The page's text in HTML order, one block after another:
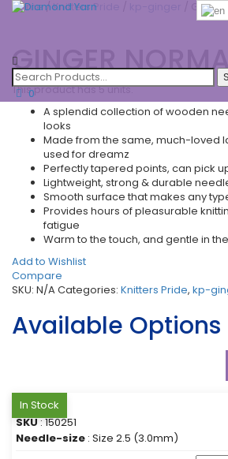
0
Home/Knitters Pride /
GINGER
This product has 5 units.
A splendid collection of wooden
looks
Made from the same, much-loved
used for dreamz
Perfectly tapered points, can pick
Lightweight, strong & durable
Smooth surface that makes any
Provides hours of pleasurable
fatigue
Warm to the touch, and gentle in
Add to Wishlist
Compare
SKU: N/ACategories: Knitters Pride, kp-
Available Options
In Stock
SKU: 150251
Needle-size : Size 2.5 (3.0mm)